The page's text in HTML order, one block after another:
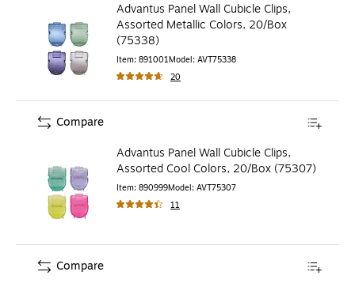
Advantus Panel Wall Cubicle Clips,
Assorted Metallic Colors, 20/Box
(75338)
Item: 891001Model: AVT75338
20
Advantus Panel Wall Cubicle Clips,
Assorted Cool Colors, 20/Box (75307)
Item: 890999Model: AVT75307
11
Compare
Compare